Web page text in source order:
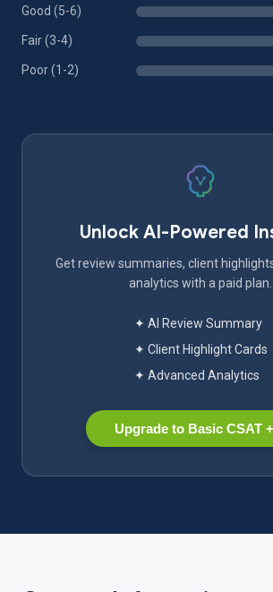
Good (5-6)
Fair (3-4)
Poor (1-2)
Unlock AI-Powered
Get review summaries, client
analytics with a paid plan.
✦ AI Review Summary
✦ Client Highlight Cards
✦ Advanced Analytics
Upgrade to Basic CSAT